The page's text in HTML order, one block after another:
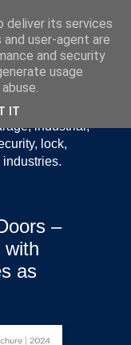
the UK Door
produced
industrial,
lock,
–
with
as
deliver its services
user-agent are
and security
usage
IT